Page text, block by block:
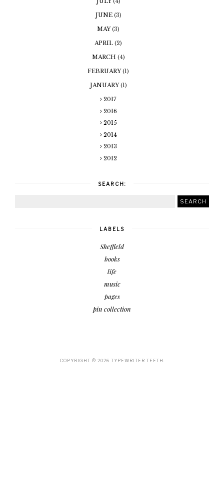
JUNE (3)
MAY(3)
APRIL (2)
MARCH (4)
FEBRUARY(1)
JANUARY(1)
2017
2016
2015
2014
2013
2012
SEARCH:
LABELS
Sheffield
books
life
music
pages
pin collection
COPYRIGHT © 2026 TYPEWRITER TEETH.